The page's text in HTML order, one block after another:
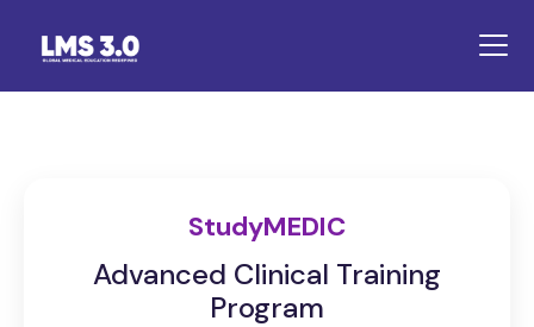
StudyMEDIC
Advanced Clinical Training
Program